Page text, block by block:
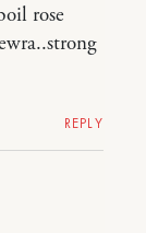
rose
REPLY